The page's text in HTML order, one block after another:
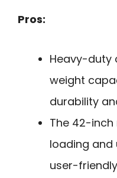
Pros:
Heavy-duty
weight
durability
The 42-
loading and
user-